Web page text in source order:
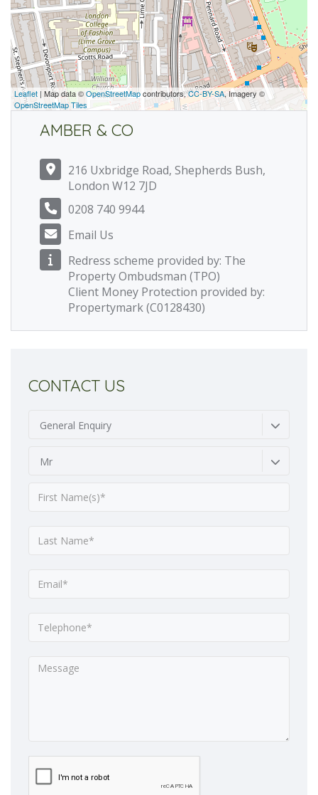
Leaflet | Map data ©OpenStreetMapcontributors,CC-BY-SA, Imagery ©
OpenStreetMap Tiles
AMBER & CO
216 Uxbridge Road, Shepherds Bush,
London W12 7JD
0208 740 9944
Email Us
Redress scheme provided by: The
Property Ombudsman (TPO)
Client Money Protection provided by:
Propertymark (C0128430)
CONTACT US
General Enquiry
Mr